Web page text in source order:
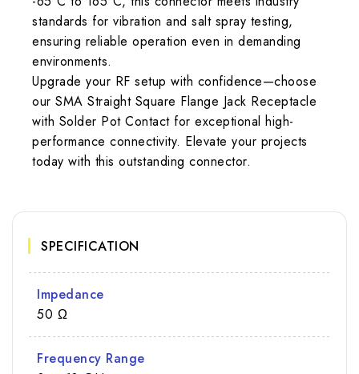
standards for vibration and salt spray testing,
ensuring reliable operation even in demanding
environments.
Upgrade your RF setup with confidence—choose
our SMA Straight Square Flange Jack Receptacle
with Solder Pot Contact for exceptional high-
performance connectivity. Elevate your projects
today with this outstanding connector.
SPECIFICATION
Impedance
50 Ω
Frequency Range